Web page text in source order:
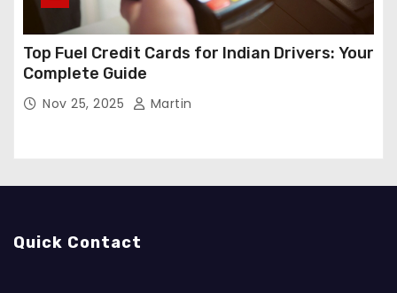
Top Fuel Credit Cards for Indian Drivers: Your
Complete Guide
Nov 25, 2025 Martin
Quick Contact